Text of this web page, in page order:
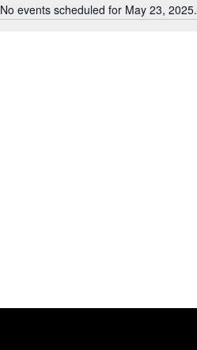
Notice
No events scheduled for May 23, 2025.